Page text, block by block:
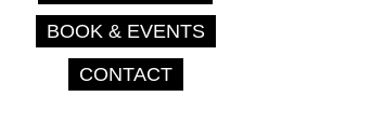
BOOK & EVENTS
CONTACT